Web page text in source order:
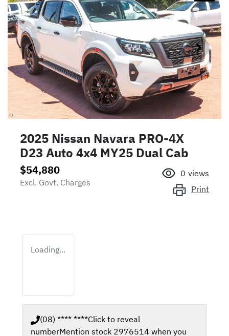
2025 Nissan Navara PRO-4X
D23 Auto 4x4 MY25 Dual Cab
$54,880
Excl. Govt. Charges
0 views
Print
Loading...
(08) **** ****Click to reveal
numberMention stock 2976514 when you